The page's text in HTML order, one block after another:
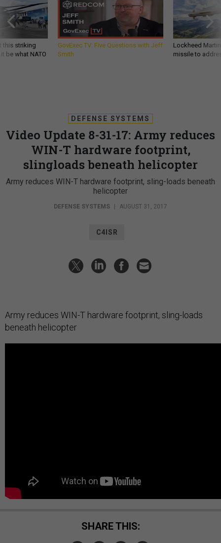
this striking
be what NATO
GovExec TV: Five Questions with Jeff
Smith
Lockheed
missile to
DEFENSE SYSTEMS
Video Update 8-31-17: Army reduces
WIN-T hardware footprint,
slingloads beneath helicopter
Army reduces WIN-T hardware footprint, sling-loads beneath
helicopter
DEFENSE SYSTEMS AUGUST 31, 2017
C4ISR
Army reduces WIN-T hardware footprint, sling-loads
beneath helicopter
SHARE THIS: